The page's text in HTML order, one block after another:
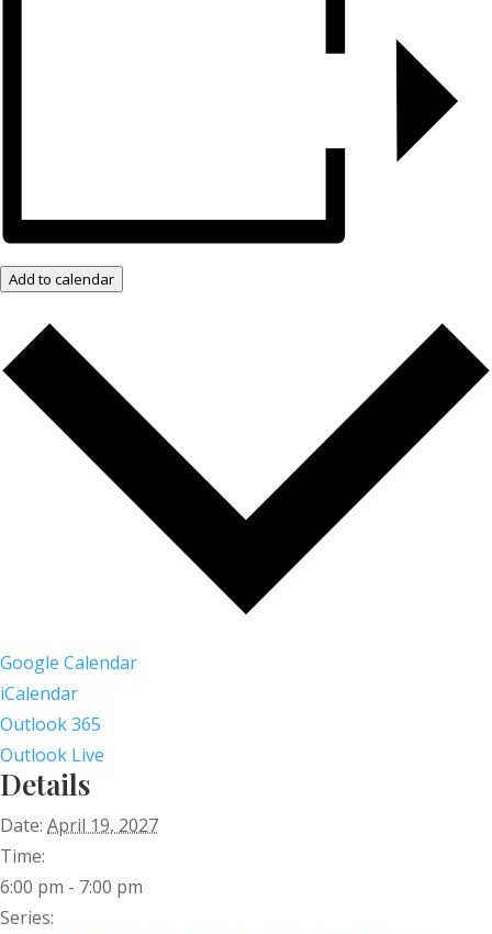
Add to calendar
Google Calendar
iCalendar
Outlook 365
Outlook Live
Details
Date: April 19, 2027
Time:
6:00 pm - 7:00 pm
Series: